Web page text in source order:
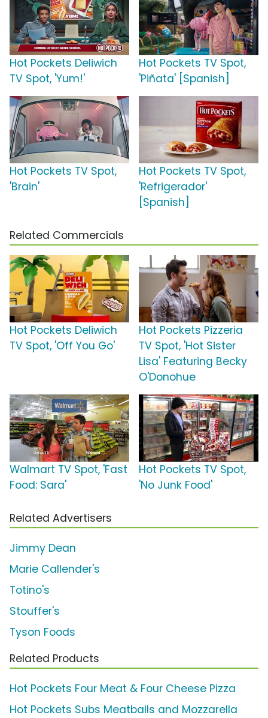
Hot Pockets Deliwich
TV Spot, 'Yum!'
Hot Pockets TV Spot,
'Piñata' [Spanish]
Hot Pockets TV Spot,
'Brain'
Hot Pockets TV Spot,
'Refrigerador'
[Spanish]
Related Commercials
Hot Pockets Deliwich
TV Spot, 'Off You Go'
Hot Pockets Pizzeria
TV Spot, 'Hot Sister
Lisa' Featuring Becky
O'Donohue
Walmart TV Spot, 'Fast
Food: Sara'
Hot Pockets TV Spot,
'No Junk Food'
Related Advertisers
Jimmy Dean
Marie Callender's
Totino's
Stouffer's
Tyson Foods
Related Products
Hot Pockets Four Meat & Four Cheese Pizza
Hot Pockets Subs Meatballs and Mozzarella